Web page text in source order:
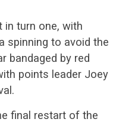
in turn one, with
spinning to avoid the
bandaged by red
points leader Joey
final restart of the